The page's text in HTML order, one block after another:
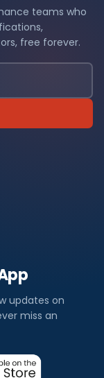
teams who
free forever.
updates on
miss an